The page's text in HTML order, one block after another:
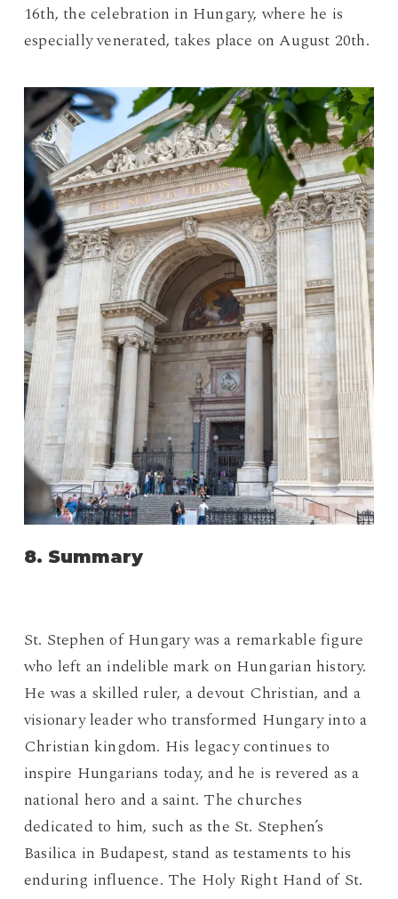
16th, the celebration in Hungary, where he is
especially venerated, takes place on August 20th.
8. Summary
St. Stephen of Hungary was a remarkable figure
who left an indelible mark on Hungarian history.
He was a skilled ruler, a devout Christian, and a
visionary leader who transformed Hungary into a
Christian kingdom. His legacy continues to
inspire Hungarians today, and he is revered as a
national hero and a saint. The churches
dedicated to him, such as the St. Stephen’s
Basilica in Budapest, stand as testaments to his
enduring influence. The Holy Right Hand of St.